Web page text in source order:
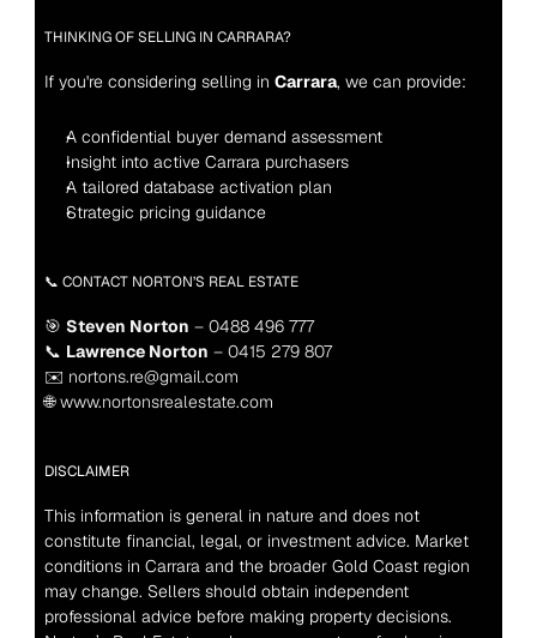
THINKING OF SELLING IN CARRARA?
If you're considering selling in Carrara, we can provide:
A confidential buyer demand assessment
Insight into active Carrara purchasers
A tailored database activation plan
Strategic pricing guidance
📞 CONTACT NORTON’S REAL ESTATE
🎯 Steven Norton – 0488 496 777
📞 Lawrence Norton – 0415 279 807
✉️ nortons.re@gmail.com
🌐 www.nortonsrealestate.com
DISCLAIMER
This information is general in nature and does not
constitute financial, legal, or investment advice. Market
conditions in Carrara and the broader Gold Coast region
may change. Sellers should obtain independent
professional advice before making property decisions.